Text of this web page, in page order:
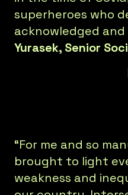
superheroes who
acknowledged and
Yurasek, Senior
“For me and so
brought to light
weakness and